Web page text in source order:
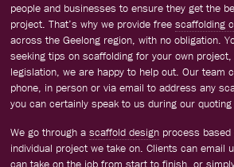
people and businesses to ensure they get the
project. That’s why we provide freescaffolding
across the Geelong region, with no obligation.
seeking tips on scaffolding for your own
legislation, we are happy to help out. Our team
phone, in person or via email to address any
you can certainly speak to us during our
We go through ascaffold design process
individual project we take on. Clients can email
can take on the job from start to finish, or